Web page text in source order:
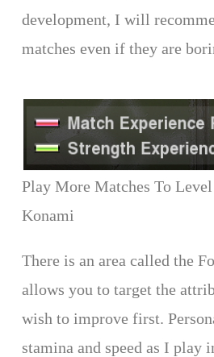
development, I will
matches even if they are
Play More Matches To
Konami
There is an area called the
allows you to target the
wish to improve first.
stamina and speed as I play